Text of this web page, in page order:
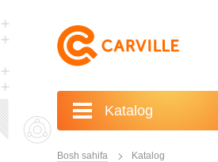
Katalog
Bosh sahifa Katalog